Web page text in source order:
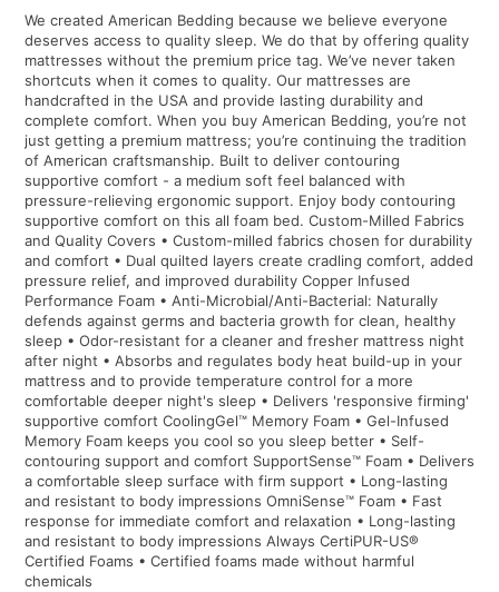
We created American Bedding because we believe everyone
deserves access to quality sleep. We do that by offering quality
mattresses without the premium price tag. We’ve never taken
shortcuts when it comes to quality. Our mattresses are
handcrafted in the USA and provide lasting durability and
complete comfort. When you buy American Bedding, you’re not
just getting a premium mattress; you’re continuing the tradition
of American craftsmanship. Built to deliver contouring
supportive comfort - a medium soft feel balanced with
pressure-relieving ergonomic support. Enjoy body contouring
supportive comfort on this all foam bed. Custom-Milled Fabrics
and Quality Covers • Custom-milled fabrics chosen for durability
and comfort • Dual quilted layers create cradling comfort, added
pressure relief, and improved durability Copper Infused
Performance Foam • Anti-Microbial/Anti-Bacterial: Naturally
defends against germs and bacteria growth for clean, healthy
sleep • Odor-resistant for a cleaner and fresher mattress night
after night • Absorbs and regulates body heat build-up in your
mattress and to provide temperature control for a more
comfortable deeper night's sleep • Delivers 'responsive firming'
supportive comfort CoolingGel™ Memory Foam • Gel-Infused
Memory Foam keeps you cool so you sleep better • Self-
contouring support and comfort SupportSense™ Foam • Delivers
a comfortable sleep surface with firm support • Long-lasting
and resistant to body impressions OmniSense™ Foam • Fast
response for immediate comfort and relaxation • Long-lasting
and resistant to body impressions Always CertiPUR-US®
Certified Foams • Certified foams made without harmful
chemicals